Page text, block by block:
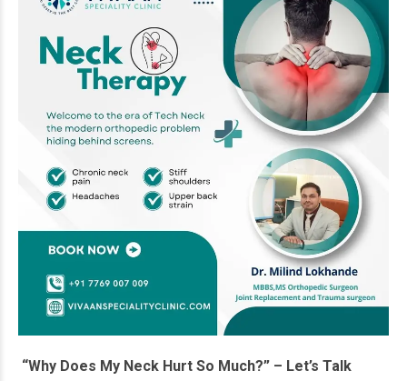
“Why Does My Neck Hurt So Much?” – Let’s Talk